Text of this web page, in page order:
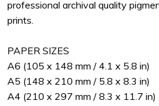
professional archival quality
prints.
PAPER SIZES
A6 (105 x 148 mm / 4.1 x 5.8 in)
A5 (148 x 210 mm / 5.8 x 8.3 in)
A4 (210 x 297 mm / 8.3 x 11.7 in)